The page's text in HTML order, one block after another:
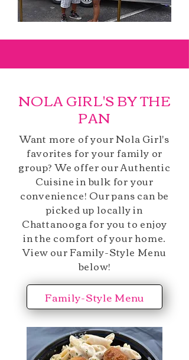
NOLA GIRL'S BY THE
PAN
Want more of your Nola Girl's
favorites for your family or
group? We offer our Authentic
Cuisine in bulk for your
convenience! Our pans can be
picked up locally in
Chattanooga for you to enjoy
in the comfort of your home.
View our Family-Style Menu
below!
Family-Style Menu